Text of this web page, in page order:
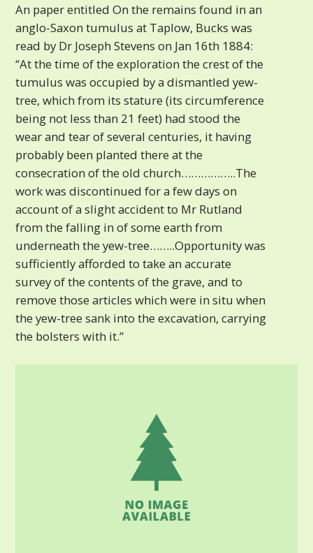
An paper entitled On the remains found in an
anglo-Saxon tumulus at Taplow, Bucks was
read by Dr Joseph Stevens on Jan 16th 1884:
“At the time of the exploration the crest of the
tumulus was occupied by a dismantled yew-
tree, which from its stature (its circumference
being not less than 21 feet) had stood the
wear and tear of several centuries, it having
probably been planted there at the
consecration of the old church……………..The
work was discontinued for a few days on
account of a slight accident to Mr Rutland
from the falling in of some earth from
underneath the yew-tree……..Opportunity was
sufficiently afforded to take an accurate
survey of the contents of the grave, and to
remove those articles which were in situ when
the yew-tree sank into the excavation, carrying
the bolsters with it.”